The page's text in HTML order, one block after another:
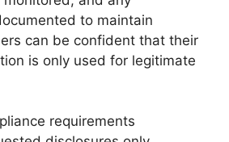
to maintain
can be confident that their
is only used for legitimate
requirements